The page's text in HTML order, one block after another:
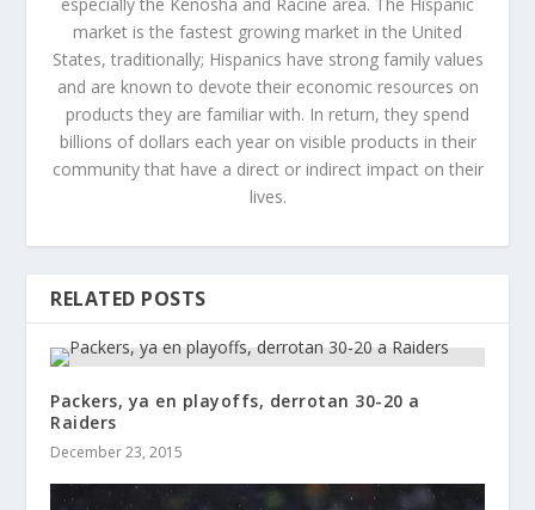
market is the fastest growing market in the United
States, traditionally; Hispanics have strong family values
and are known to devote their economic resources on
products they are familiar with. In return, they spend
billions of dollars each year on visible products in their
community that have a direct or indirect impact on their
lives.
RELATED POSTS
Packers, ya en playoffs, derrotan 30-20 a
Raiders
December 23, 2015